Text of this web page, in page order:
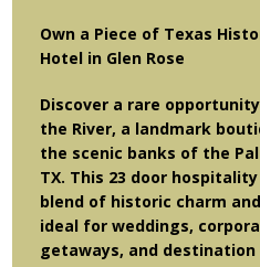
Own a Piece of Texas
Hotel in Glen Rose
Discover a rare
the River, a landmark
the scenic banks of the
TX. This 23 door
blend of historic charm
ideal for weddings,
getaways, and